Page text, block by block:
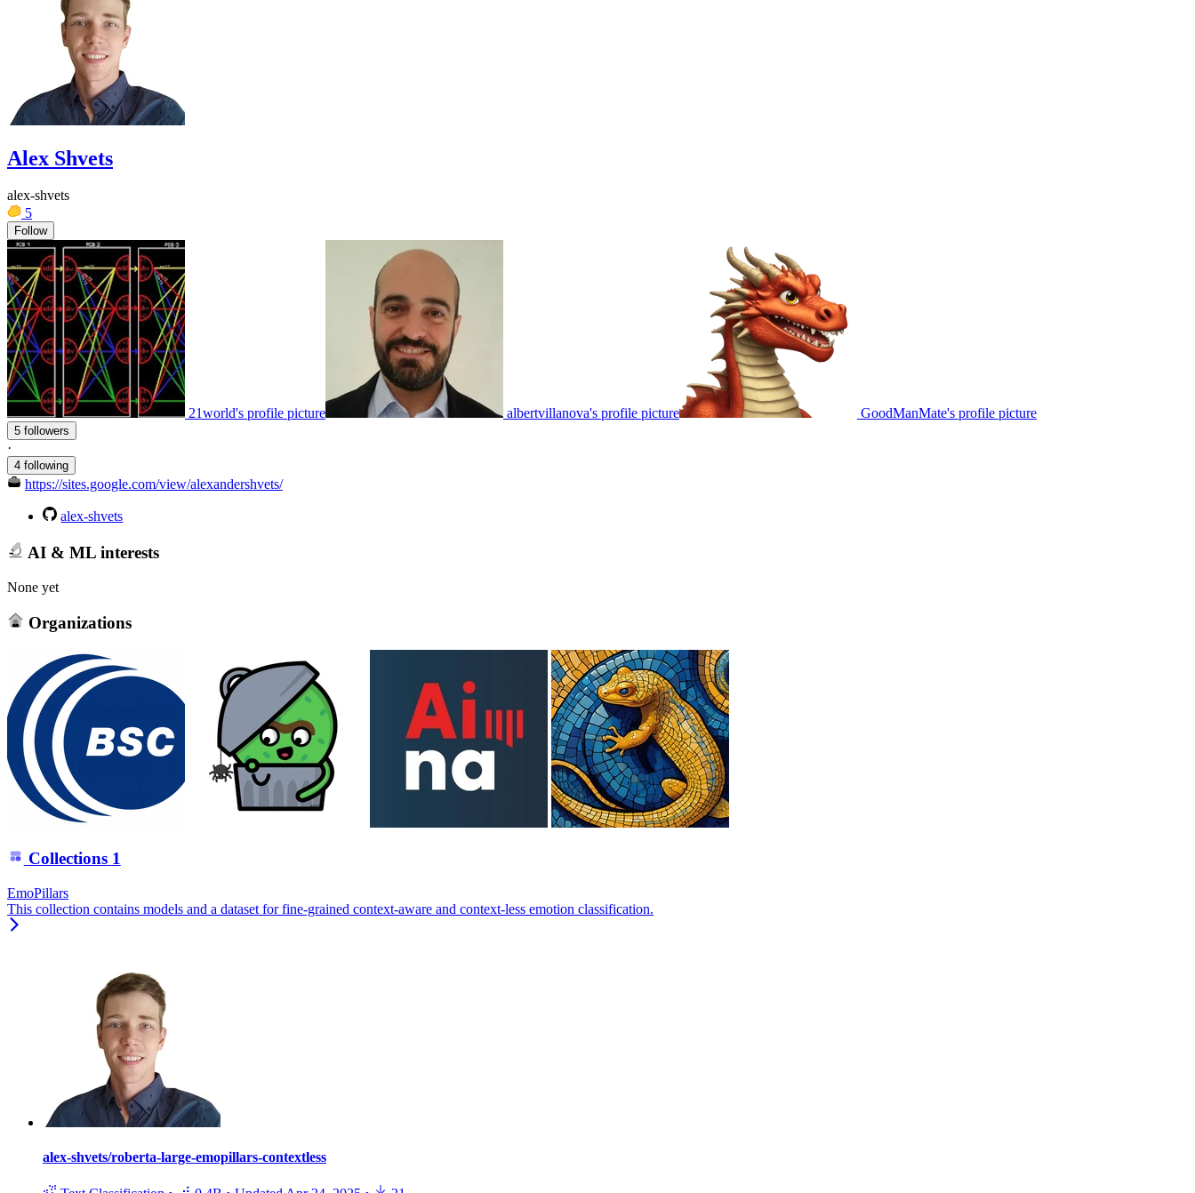
Alex Shvets
alex-shvets
5
Follow
21world's profile picture albertvillanova's profile picture GoodManMate's profile picture
5 followers
·
4 following
https://sites.google.com/view/alexandershvets/
alex-shvets
AI & ML interests
None yet
Organizations
Collections 1
EmoPillars
This collection contains models and a dataset for fine-grained context-aware and context-less emotion classification.
alex-shvets/roberta-large-emopillars-contextless